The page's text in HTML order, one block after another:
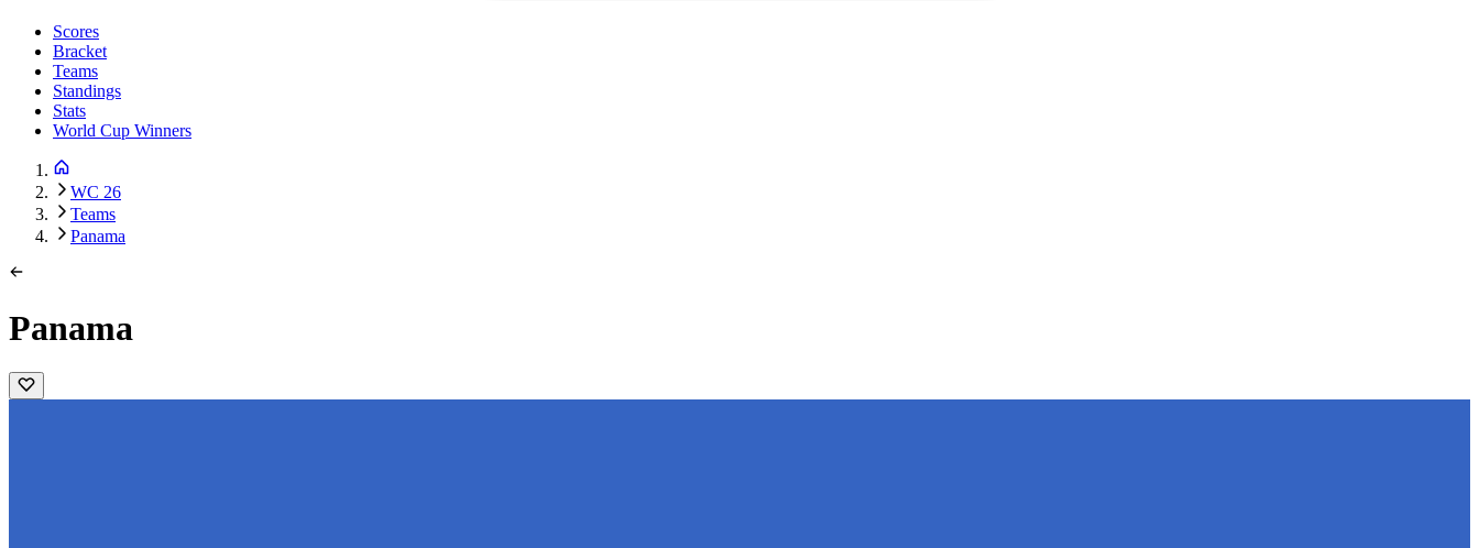
Scores
Bracket
Teams
Standings
Stats
World Cup Winners
WC 26
Teams
Panama
Panama